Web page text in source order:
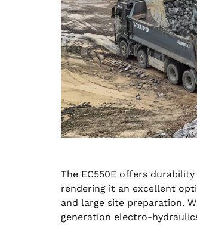
The EC550E offers
rendering it an excellent
and large site preparation.
generation electro-